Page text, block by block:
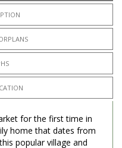
for the first time in
home that dates from
popular village and